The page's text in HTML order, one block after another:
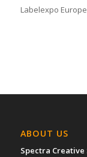
Labelexpo Europe
ABOUT US
Spectra Creative